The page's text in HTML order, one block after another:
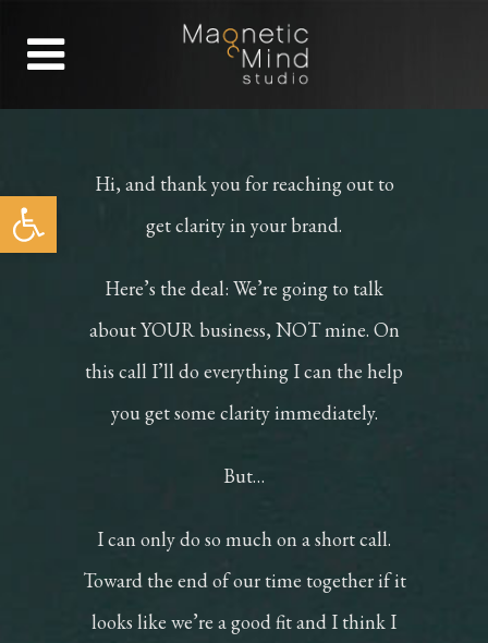
Open toolbarHi, and thank you for reaching out to
get clarity in your brand.
Here’s the deal: We’re going to talk
about YOUR business, NOT mine. On
this call I’ll do everything I can the help
you get some clarity immediately.
But…
I can only do so much on a short call.
Toward the end of our time together if it
looks like we’re a good fit and I think I